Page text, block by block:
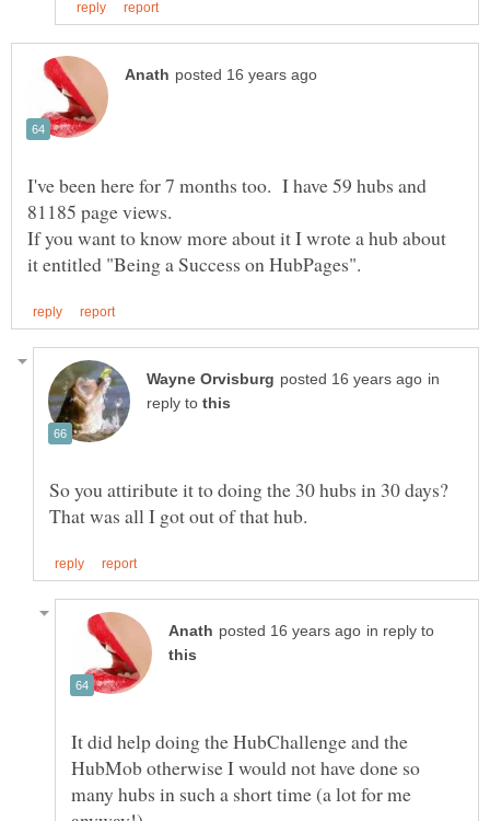
I've been here for 7 months too. I have 59 hubs and
81185 page views.
If you want to know more about it I wrote a hub about
in
reply to
So you attiribute it to doing the 30 hubs in 30 days?
in reply to
It did help doing the HubChallenge and the
HubMob otherwise I would not have done so
many hubs in such a short time (a lot for me